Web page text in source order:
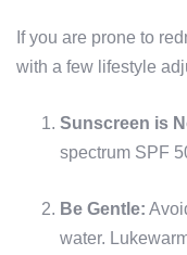
If you are prone to
with a few lifestyle
Sunscreen is
spectrum SPF
Be Gentle:
water.